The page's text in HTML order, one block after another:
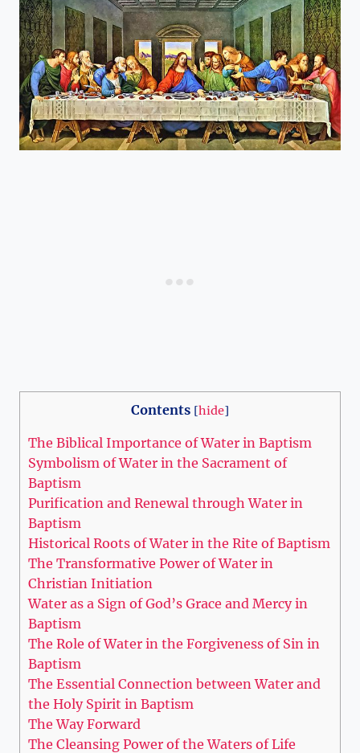
Contents [hide]
The Biblical Importance of Water in Baptism
Symbolism of Water in the Sacrament of
Baptism
Purification and Renewal through Water in
Baptism
Historical Roots of Water in the Rite of Baptism
The Transformative Power of Water in
Christian Initiation
Water as a Sign of God’s Grace and Mercy in
Baptism
The Role of Water in the Forgiveness of Sin in
Baptism
The Essential Connection between Water and
the Holy Spirit in Baptism
The Way Forward
The Cleansing Power of the Waters of Life